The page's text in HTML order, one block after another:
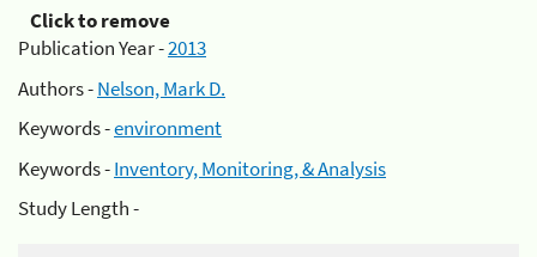
Click to remove
Publication Year -2013
Authors -Nelson, Mark D.
Keywords -environment
Keywords -Inventory, Monitoring, & Analysis
Study Length -